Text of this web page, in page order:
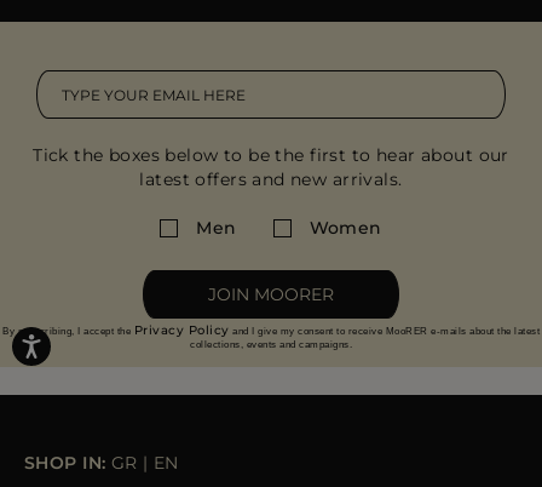
Tick the boxes below to be the first to hear about our
latest offers and new arrivals.
Men Women
JOIN MOORER
By subscribing, I accept the Privacy Policy and I give my consent to receive MooRER e-mails about the latest
collections, events and campaigns.
SHOP IN: GR | EN